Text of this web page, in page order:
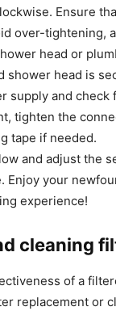
Ensure
over-tightening,
head or
shower head is
supply and check
tighten the
tape if needed.
and adjust the
Enjoy your
experience!
cleaning
of a
replacement or